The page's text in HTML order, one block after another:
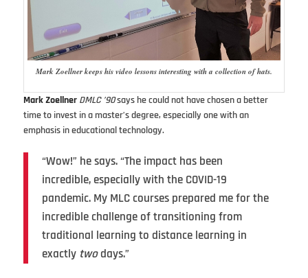
Mark Zoellner keeps his video lessons interesting with a collection of hats.
Mark Zoellner DMLC ’90says he could not have chosen a better
time to invest in a master’s degree, especially one with an
emphasis in educational technology.
“Wow!” he says. “The impact has been
incredible, especially with the COVID-19
pandemic. My MLC courses prepared me for the
incredible challenge of transitioning from
traditional learning to distance learning in
exactly twodays.”